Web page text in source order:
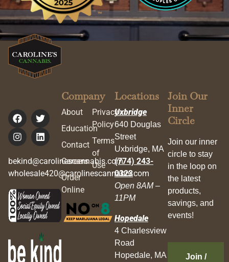
bekind@carolinescannabis.com
wholesale420@carolinescannabis.com
Company
About
Education
Contact
Careers
Order
Online
Privacy
Policy
Terms
of
Use
Locations
Uxbridge
640 Douglas
Street
Uxbridge, MA
(774) 243-
0323
Open 8AM –
11PM
Hopedale
4 Charlesview
Road
Hopedale, MA
Join Our
Inner
Circle
Join our inner
circle to stay
in the loop on
the latest
products,
savings, and
events!
Join /